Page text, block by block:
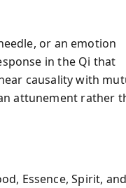
or an emotion
in the Qi that
causality with
attunement rather
Essence, Spirit, and